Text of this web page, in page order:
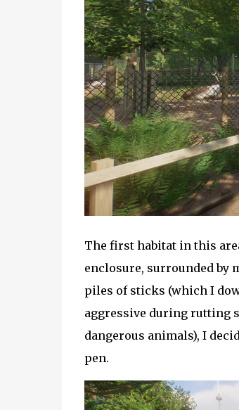
The first habitat in this
enclosure, surrounded by
piles of sticks (which I
aggressive during rutting
dangerous animals), I
pen.